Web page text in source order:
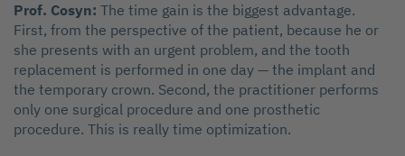
Prof. Cosyn: The time gain is the biggest advantage.
First, from the perspective of the patient, because he or
she presents with an urgent problem, and the tooth
replacement is performed in one day — the implant and
the temporary crown. Second, the practitioner performs
only one surgical procedure and one prosthetic
procedure. This is really time optimization.